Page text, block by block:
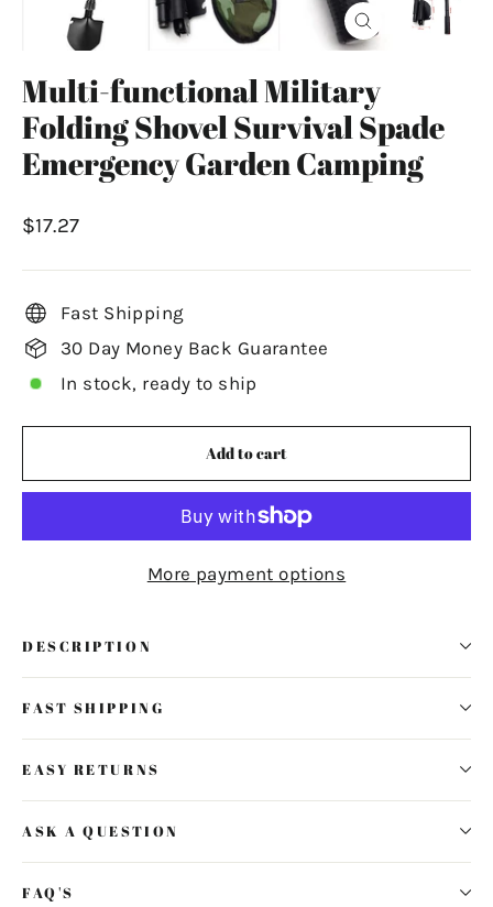
Close
(esc)
Multi-functional Military
Folding Shovel Survival Spade
Emergency Garden Camping
Regular
$17.27
Fast Shipping
30 Day Money Back Guarantee
In stock, ready to ship
Add to cart
More payment options
DESCRIPTION
FAST SHIPPING
EASY RETURNS
ASK A QUESTION
FAQ'S